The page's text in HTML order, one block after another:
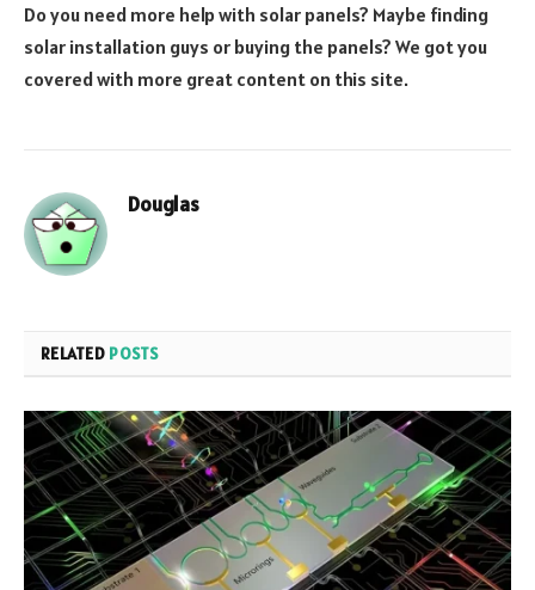
Do you need more help with solar panels? Maybe finding
solar installation guys or buying the panels? We got you
covered with more great content on this site.
Douglas
RELATED POSTS